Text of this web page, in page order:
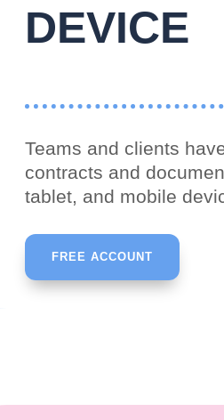
DEVICE
Teams and clients
contracts and
tablet, and mobile
FREE ACCOUNT